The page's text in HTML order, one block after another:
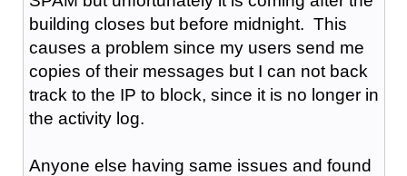
building closes but before midnight. This
causes a problem since my users send me
copies of their messages but I can not back
track to the IP to block, since it is no longer in
the activity log.
Anyone else having same issues and found